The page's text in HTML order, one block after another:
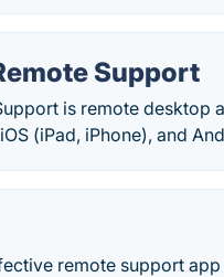
Support
is remote
(iPad, iPhone), and
remote support